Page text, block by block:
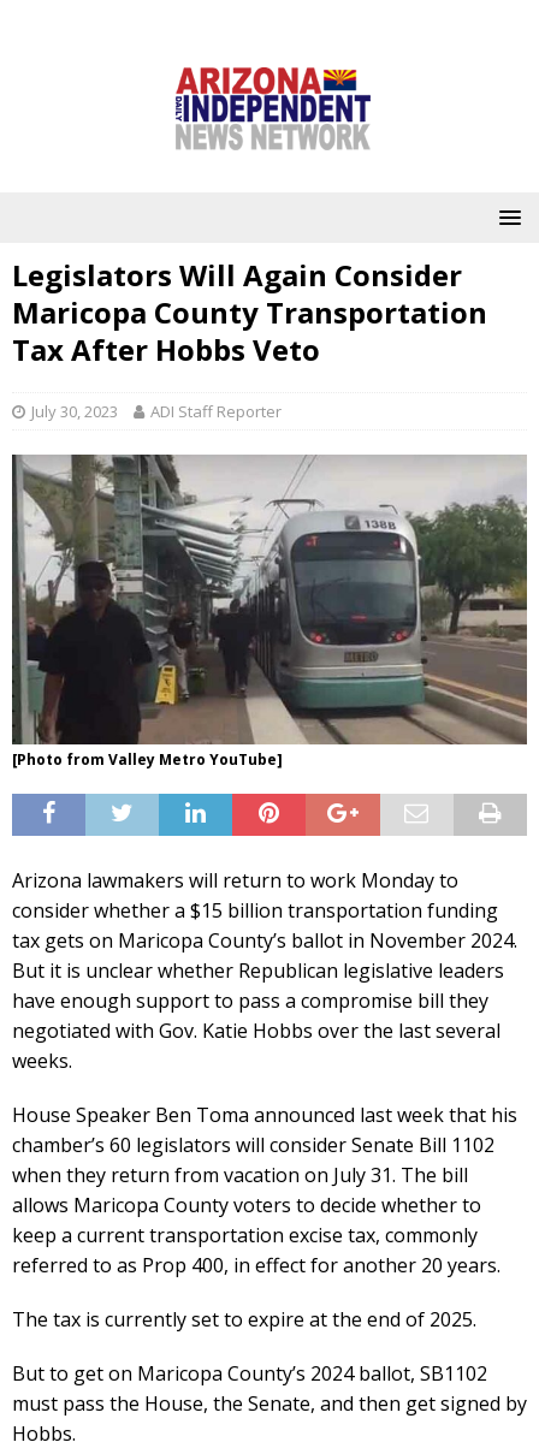
Legislators Will Again Consider
Maricopa County Transportation
Tax After Hobbs Veto
July 30, 2023 ADI Staff Reporter
[Photo from Valley Metro YouTube]
Arizona lawmakers will return to work Monday to
consider whether a $15 billion transportation funding
tax gets on Maricopa County’s ballot in November 2024.
But it is unclear whether Republican legislative leaders
have enough support to pass a compromise bill they
negotiated with Gov. Katie Hobbs over the last several
weeks.
House Speaker Ben Toma announced last week that his
chamber’s 60 legislators will consider Senate Bill 1102
when they return from vacation on July 31. The bill
allows Maricopa County voters to decide whether to
keep a current transportation excise tax, commonly
referred to as Prop 400, in effect for another 20 years.
The tax is currently set to expire at the end of 2025.
But to get on Maricopa County’s 2024 ballot, SB1102
must pass the House, the Senate, and then get signed by
Hobbs.